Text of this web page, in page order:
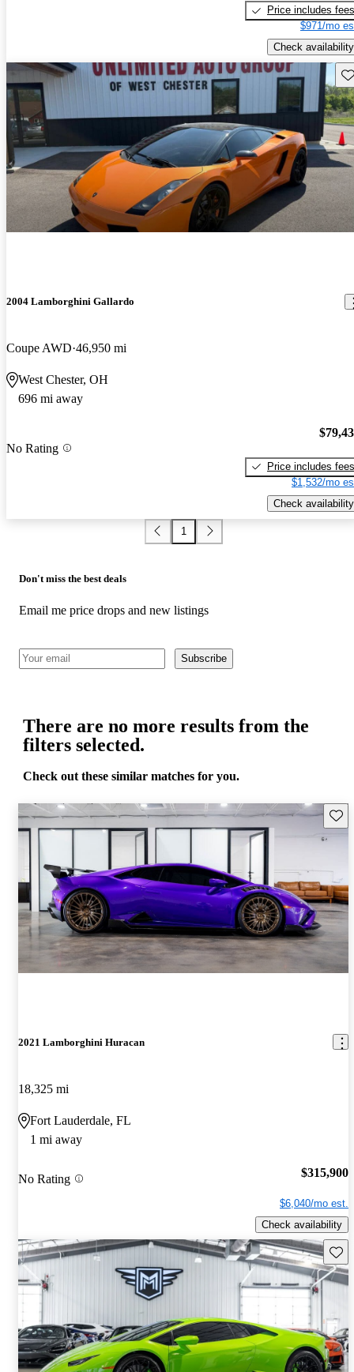
Price includes fees
$971/mo
Check availability
2004 Lamborghini Gallardo
Coupe AWD 46,950 mi
West Chester, OH
696 mi away
No Rating
Price includes fees
$1,532/mo
Check availability
1
Don't miss the best deals
Email me price drops and new listings
Subscribe
There are no more results from the
filters selected.
Check out these similar matches for you.
2021 Lamborghini Huracan
18,325 mi
Fort Lauderdale, FL
1 mi away
No Rating $315,900
$6,040/mo est.
Check availability